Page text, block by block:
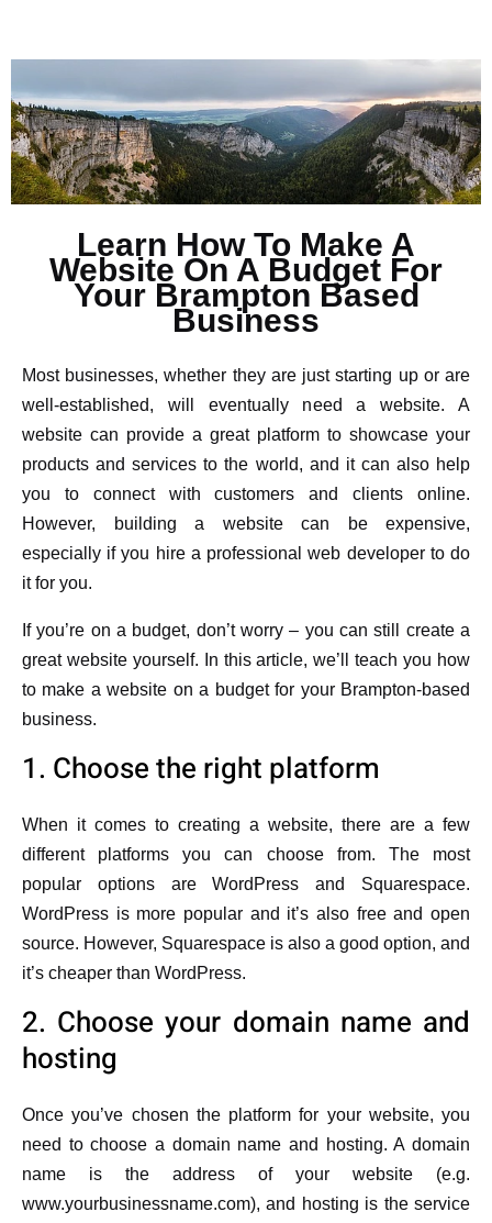
Learn How To Make A
Website On A Budget For
Your Brampton Based
Business
Most businesses, whether they are just starting up or are
well-established, will eventually need a website. A
website can provide a great platform to showcase your
products and services to the world, and it can also help
you to connect with customers and clients online.
However, building a website can be expensive,
especially if you hire a professional web developer to do
it for you.
If you’re on a budget, don’t worry – you can still create a
great website yourself. In this article, we’ll teach you how
to make a website on a budget for your Brampton-based
business.
1. Choose the right platform
When it comes to creating a website, there are a few
different platforms you can choose from. The most
popular options are WordPress and Squarespace.
WordPress is more popular and it’s also free and open
source. However, Squarespace is also a good option, and
it’s cheaper than WordPress.
2. Choose your domain name and
hosting
Once you’ve chosen the platform for your website, you
need to choose a domain name and hosting. A domain
name is the address of your website (e.g.
www.yourbusinessname.com), and hosting is the service